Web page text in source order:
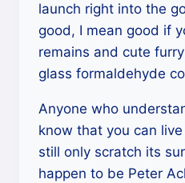
launch right into the
good, I mean good if
remains and cute
glass formaldehyde
Anyone who
know that you can
still only scratch its
happen to be Peter